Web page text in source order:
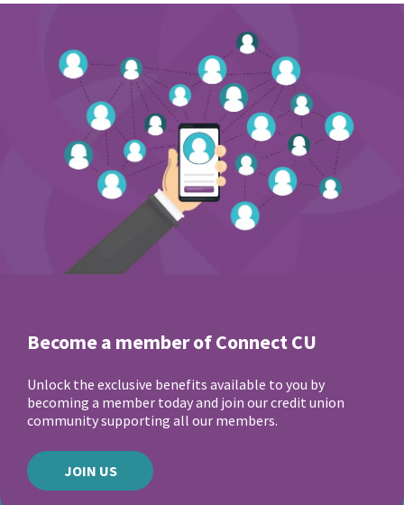
Become a member of Connect CU
Unlock the exclusive benefits available to you by
becoming a member today and join our credit union
community supporting all our members.
JOIN US